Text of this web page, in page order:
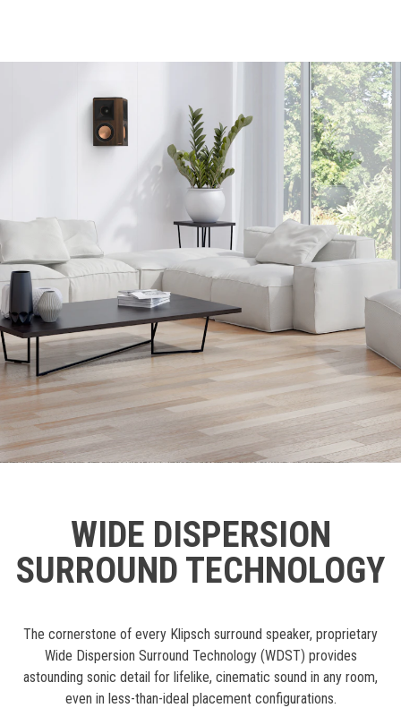
WIDE DISPERSION
SURROUND TECHNOLOGY
The cornerstone of every Klipsch surround speaker, proprietary
Wide Dispersion Surround Technology (WDST) provides
astounding sonic detail for lifelike, cinematic sound in any room,
even in less-than-ideal placement configurations.